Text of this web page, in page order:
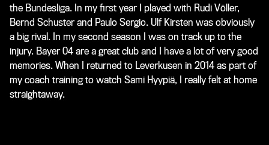
the Bundesliga. In my first year I played with Rudi Völler,
Bernd Schuster and Paulo Sergio. Ulf Kirsten was obviously
a big rival. In my second season I was on track up to the
injury. Bayer 04 are a great club and I have a lot of very good
memories. When I returned to Leverkusen in 2014 as part of
my coach training to watch Sami Hyypiä, I really felt at home
straightaway.